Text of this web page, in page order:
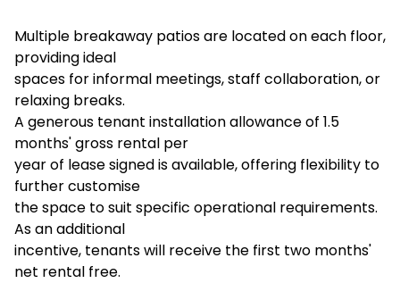
Multiple breakaway patios are located on each floor,
providing ideal
spaces for informal meetings, staff collaboration, or
relaxing breaks.
A generous tenant installation allowance of 1.5
months' gross rental per
year of lease signed is available, offering flexibility to
further customise
the space to suit specific operational requirements.
As an additional
incentive, tenants will receive the first two months'
net rental free.